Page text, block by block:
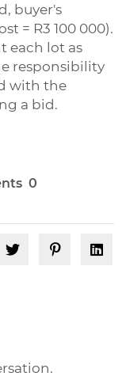
buyer's
= R3 100 000).
each lot as
responsibility
with the
a bid.
0